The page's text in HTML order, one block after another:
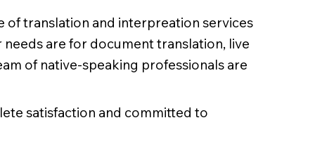
of translation and interpreation services
are for document translation, live
of native-speaking professionals are
satisfaction and committed to